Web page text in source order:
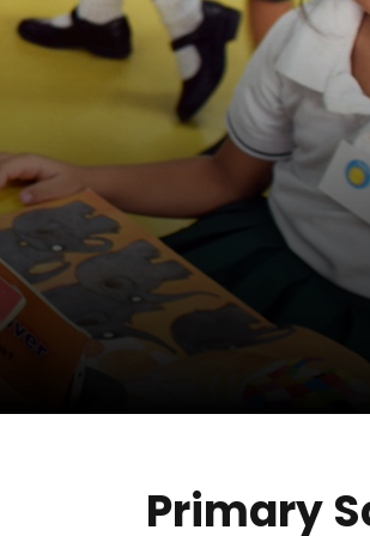
Primary